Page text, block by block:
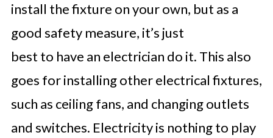
install the fixture on your own, but as a
good safety measure, it’s just
best to have an electrician do it. This also
goes for installing other electrical fixtures,
such as ceiling fans, and changing outlets
and switches. Electricity is nothing to play